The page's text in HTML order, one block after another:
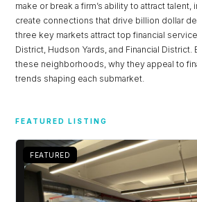
make or break a firm’s ability to attract
create connections that drive billion dollar
three key markets attract top financial
District, Hudson Yards, and Financial
these neighborhoods, why they appeal to
trends shaping each submarket.
FEATURED LISTING
FEATURED Username